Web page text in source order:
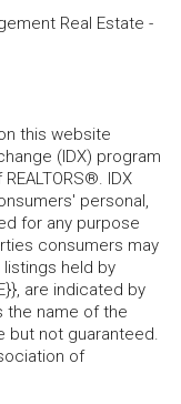
Real Estate -
this website
(IDX) program
IDX
personal,
for any purpose
consumers may
held by
are indicated by
the name of the
but not guaranteed.
of